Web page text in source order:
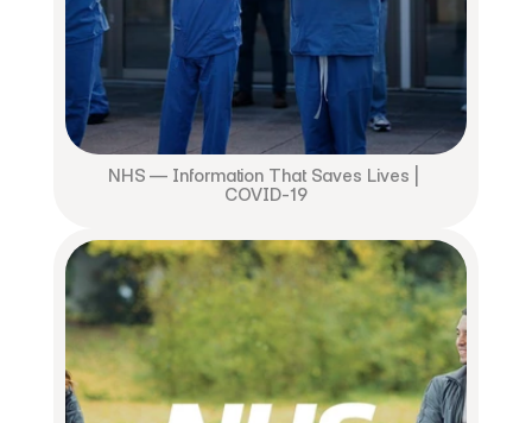
NHS — Information That Saves Lives |
COVID-19